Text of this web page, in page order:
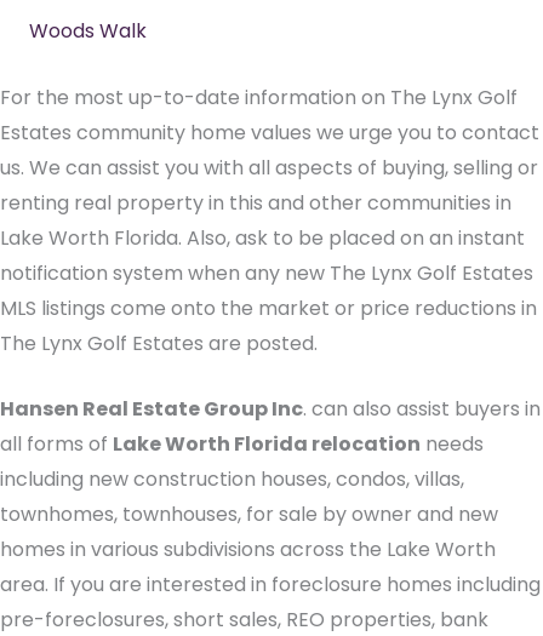
Woods Walk
For the most up-to-date information on The Lynx Golf
Estates community home values we urge you to contact
us. We can assist you with all aspects of buying, selling or
renting real property in this and other communities in
Lake Worth Florida. Also, ask to be placed on an instant
notification system when any new The Lynx Golf Estates
MLS listings come onto the market or price reductions in
The Lynx Golf Estates are posted.
Hansen Real Estate Group Inc. can also assist buyers in
all forms of Lake Worth Florida relocation needs
including new construction houses, condos, villas,
townhomes, townhouses, for sale by owner and new
homes in various subdivisions across the Lake Worth
area. If you are interested in foreclosure homes including
pre-foreclosures, short sales, REO properties, bank